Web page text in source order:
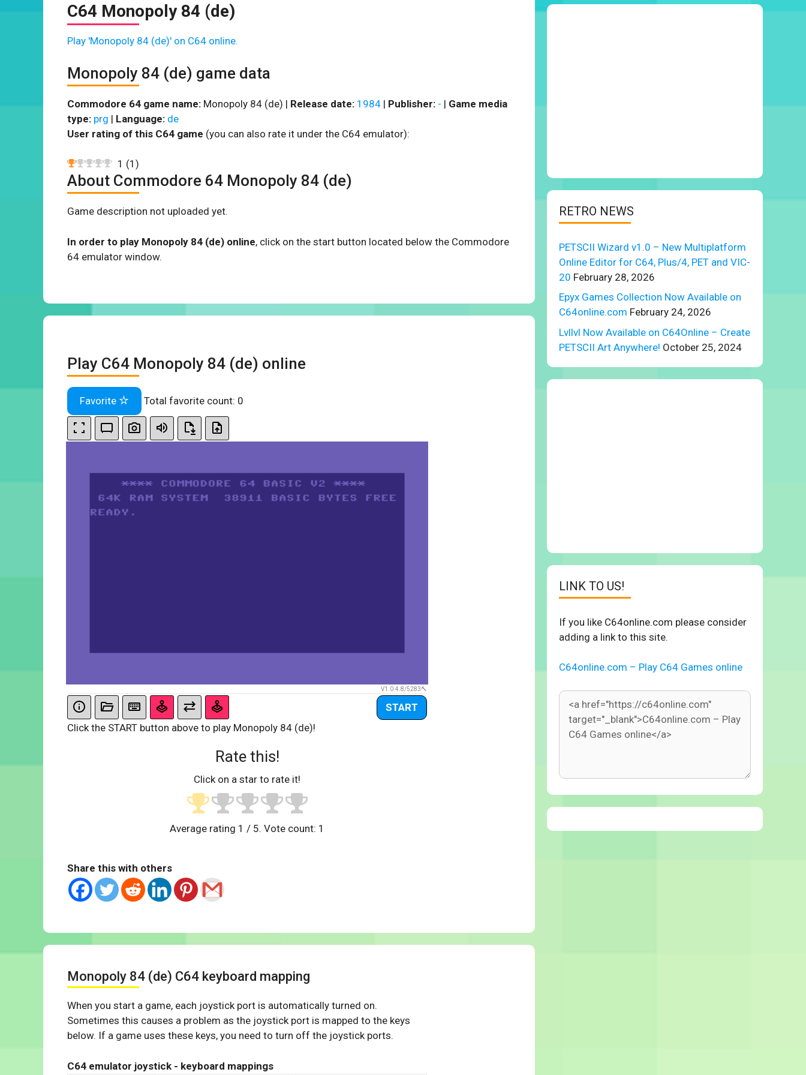
C64 Monopoly 84 (de)
Play 'Monopoly 84 (de)' on C64 online.
Monopoly 84 (de) game data
Commodore 64 game name: Monopoly 84 (de) | Release date: 1984 | Publisher: - | Game media
type: prg | Language: de
User rating of this C64 game (you can also rate it under the C64 emulator):
1 (1 )
About Commodore 64 Monopoly 84 (de)
Game description not uploaded yet.
In order to play Monopoly 84 (de) online, click on the start button located below the Commodore
64 emulator window.
Play C64 Monopoly 84 (de) online
Favorite Total favorite count: 0
V1.0.4.8/5283
START
Click the START button above to play Monopoly 84 (de)!
Rate this!
Click on a star to rate it!
Average rating 1 / 5. Vote count: 1
Share this with others
Monopoly 84 (de) C64 keyboard mapping
When you start a game, each joystick port is automatically turned on.
Sometimes this causes a problem as the joystick port is mapped to the keys
below. If a game uses these keys, you need to turn off the joystick ports.
C64 emulator joystick - keyboard mappings
RETRO NEWS
PETSCII Wizard v1.0 – New Multiplatform
Online Editor for C64, Plus/4, PET and VIC-
20 February 28, 2026
Epyx Games Collection Now Available on
C64online.com February 24, 2026
Lvllvl Now Available on C64Online – Create
PETSCII Art Anywhere! October 25, 2024
LINK TO US!
If you like C64online.com please consider
adding a link to this site.
C64online.com – Play C64 Games online